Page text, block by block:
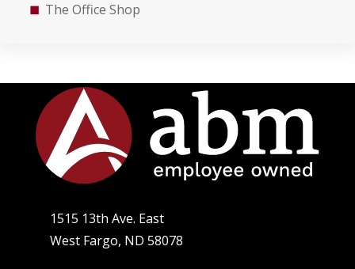
The Office Shop
1515 13th Ave. East
West Fargo, ND 58078